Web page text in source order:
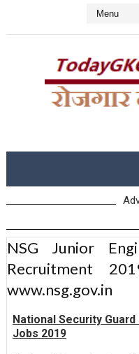
NSG Junior
Recruitment
www.nsg.gov.in
National Security
Jobs 2019